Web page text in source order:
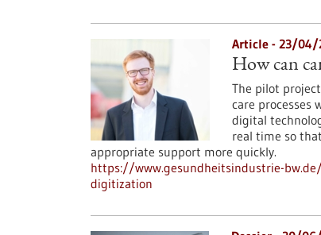
Article - 23/04/
How can
The pilot
care processes
digital
real time so
appropriate support more quickly.
https://www.gesundheitsindustrie-
digitization